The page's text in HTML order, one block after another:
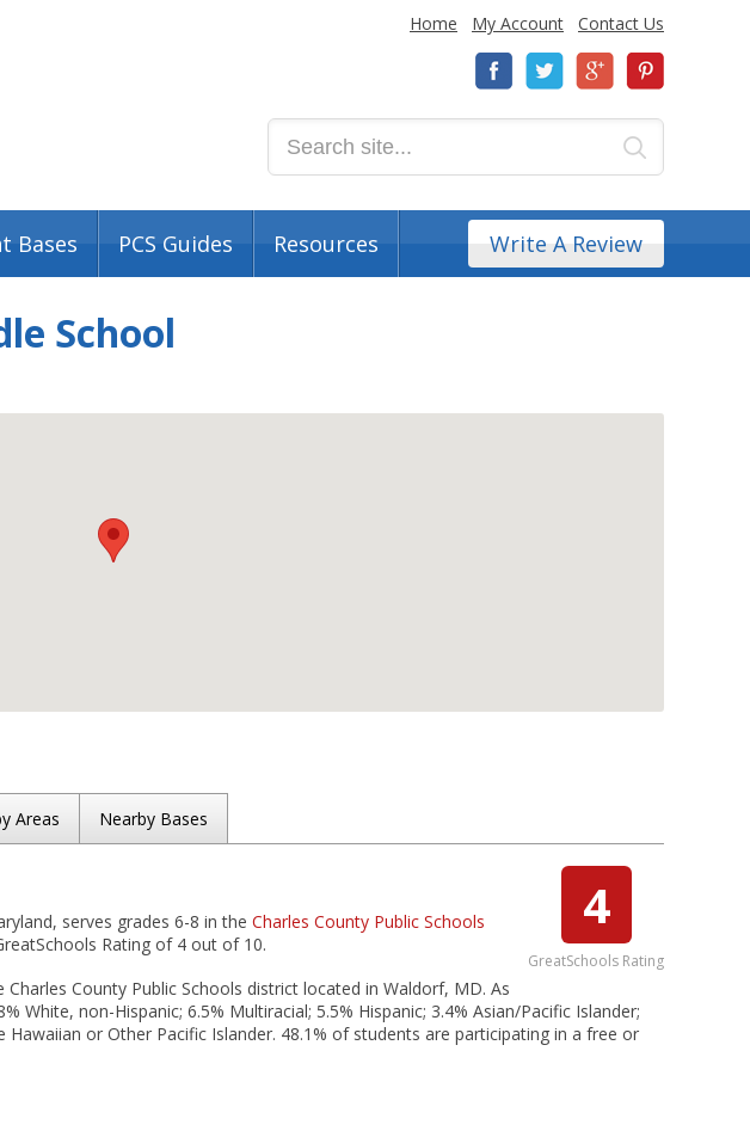
Home My Account Contact Us
Bases PCS Guides Resources Write A Review
School
Areas Nearby Bases
4
GreatSchools Rating
serves grades 6-8 in the Charles County Public Schools
Rating of 4 out of 10.
County Public Schools district located in Waldorf, MD. As
White, non-Hispanic; 6.5% Multiracial; 5.5% Hispanic; 3.4% Asian/Pacific Islander;
or Other Pacific Islander. 48.1% of students are participating in a free or